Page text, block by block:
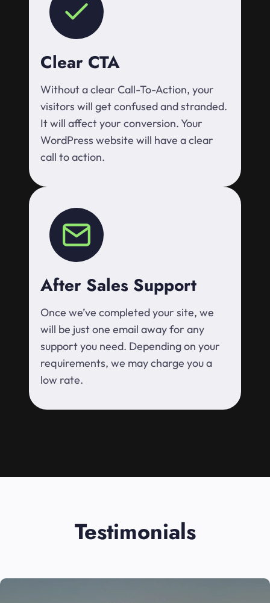
Clear CTA
Without a clear Call-To-Action, your
visitors will get confused and stranded.
It will affect your conversion. Your
WordPress website will have a clear
call to action.
After Sales Support
Once we’ve completed your site, we
will be just one email away for any
support you need. Depending on your
requirements, we may charge you a
low rate.
Testimonials